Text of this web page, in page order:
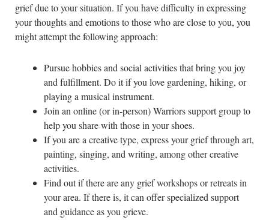
grief due to your situation. If you have difficulty in expressing
your thoughts and emotions to those who are close to you, you
might attempt the following approach:
Pursue hobbies and social activities that bring you joy
and fulfillment. Do it if you love gardening, hiking, or
playing a musical instrument.
Join an online (or in-person) Warriors support group to
help you share with those in your shoes.
If you are a creative type, express your grief through art,
painting, singing, and writing, among other creative
activities.
Find out if there are any grief workshops or retreats in
your area. If there is, it can offer specialized support
and guidance as you grieve.